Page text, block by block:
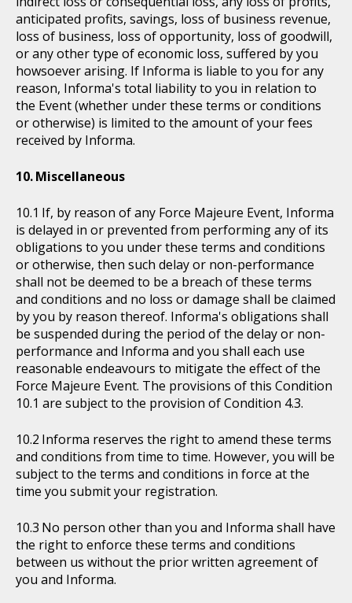
anticipated profits, savings, loss of business revenue,
loss of business, loss of opportunity, loss of goodwill,
or any other type of economic loss, suffered by you
howsoever arising. If Informa is liable to you for any
reason, Informa's total liability to you in relation to
the Event (whether under these terms or conditions
or otherwise) is limited to the amount of your fees
received by Informa.
Miscellaneous
If, by reason of any Force Majeure Event, Informa
is delayed in or prevented from performing any of its
obligations to you under these terms and conditions
or otherwise, then such delay or non-performance
shall not be deemed to be a breach of these terms
and conditions and no loss or damage shall be claimed
by you by reason thereof. Informa's obligations shall
be suspended during the period of the delay or non-
performance and Informa and you shall each use
reasonable endeavours to mitigate the effect of the
Force Majeure Event. The provisions of this Condition
10.1 are subject to the provision of Condition 4.3.
Informa reserves the right to amend these terms
and conditions from time to time. However, you will be
subject to the terms and conditions in force at the
time you submit your registration.
No person other than you and Informa shall have
the right to enforce these terms and conditions
between us without the prior written agreement of
you and Informa.